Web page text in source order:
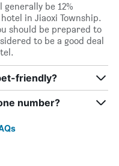
be 12%
in Jiaoxi Township.
should be prepared to
to be a good deal
friendly?
number?